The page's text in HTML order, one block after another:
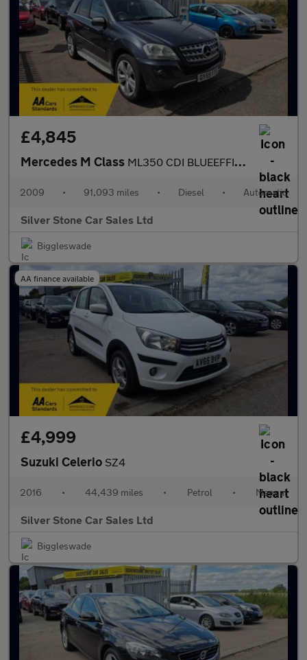
£4,845
Mercedes M Class ML350 CDI BLUEEFFICIENCY SPORT
2009 • 91,093 miles • Diesel • Automatic
Silver Stone Car Sales Ltd
Biggleswade
AA finance available
£4,999
Suzuki Celerio SZ4
2016 • 44,439 miles • Petrol • Manual
Silver Stone Car Sales Ltd
Biggleswade